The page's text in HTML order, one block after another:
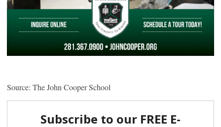
Source: The John Cooper School